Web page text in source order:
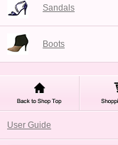
Sandals
Boots
User Guide